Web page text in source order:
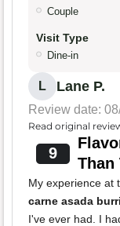
Couple
Visit Type
Dine-in
L Lane P.
Review date:
Read original
9
Than
My experience at
carne asada
I've ever had. I